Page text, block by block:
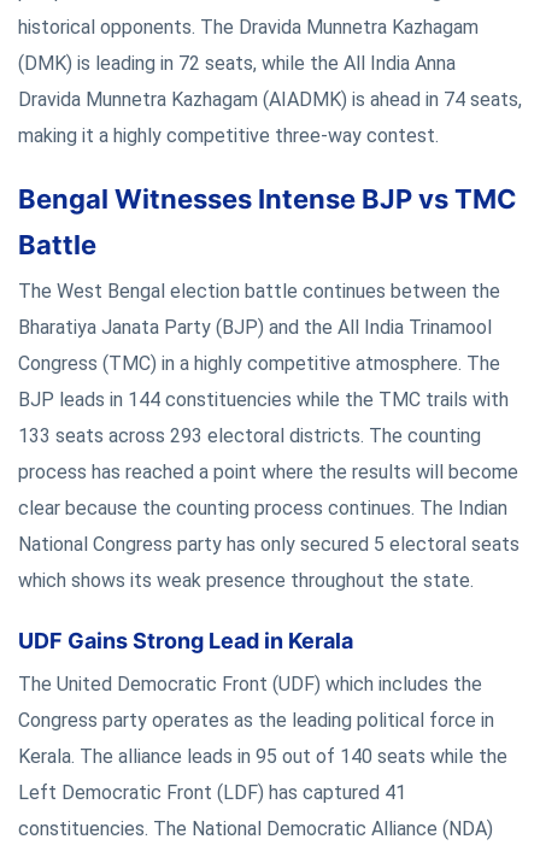
historical opponents. The Dravida Munnetra Kazhagam
(DMK) is leading in 72 seats, while the All India Anna
Dravida Munnetra Kazhagam (AIADMK) is ahead in 74 seats,
making it a highly competitive three-way contest.
Bengal Witnesses Intense BJP vs TMC
Battle
The West Bengal election battle continues between the
Bharatiya Janata Party (BJP) and the All India Trinamool
Congress (TMC) in a highly competitive atmosphere. The
BJP leads in 144 constituencies while the TMC trails with
133 seats across 293 electoral districts. The counting
process has reached a point where the results will become
clear because the counting process continues. The Indian
National Congress party has only secured 5 electoral seats
which shows its weak presence throughout the state.
UDF Gains Strong Lead in Kerala
The United Democratic Front (UDF) which includes the
Congress party operates as the leading political force in
Kerala. The alliance leads in 95 out of 140 seats while the
Left Democratic Front (LDF) has captured 41
constituencies. The National Democratic Alliance (NDA)